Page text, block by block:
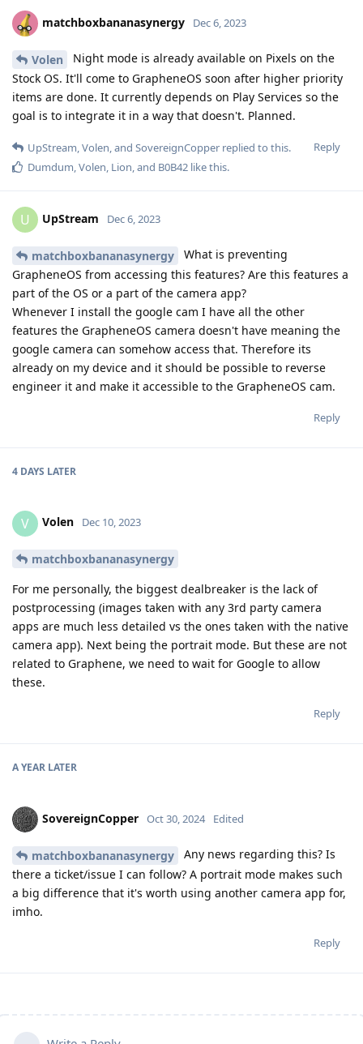
matchboxbananasynergy Dec 6, 2023
Volen
Night mode is already available on Pixels on the
Stock OS. It'll come to GrapheneOS soon after higher priority
items are done. It currently depends on Play Services so the
goal is to integrate it in a way that doesn't. Planned.
Reply
UpStream,Volen, and SovereignCopper replied to this.
Dumdum,Volen, Lion, and B0B42 like this.
U UpStream Dec 6, 2023
matchboxbananasynergy
What is preventing
GrapheneOS from accessing this features? Are this features a
part of the OS or a part of the camera app?
Whenever I install the google cam I have all the other
features the GrapheneOS camera doesn't have meaning the
google camera can somehow access that. Therefore its
already on my device and it should be possible to reverse
engineer it and make it accessible to the GrapheneOS cam.
Reply
4 DAYS LATER
V Volen Dec 10, 2023
matchboxbananasynergy
For me personally, the biggest dealbreaker is the lack of
postprocessing (images taken with any 3rd party camera
apps are much less detailed vs the ones taken with the native
camera app). Next being the portrait mode. But these are not
related to Graphene, we need to wait for Google to allow
these.
Reply
A YEAR LATER
SovereignCopper Oct 30, 2024 Edited
matchboxbananasynergy
Any news regarding this? Is
there a ticket/issue I can follow? A portrait mode makes such
a big difference that it's worth using another camera app for,
imho.
Reply